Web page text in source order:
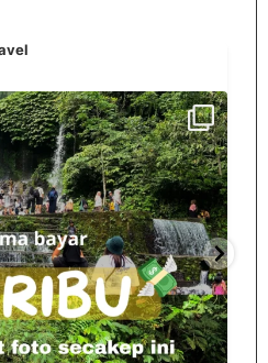
an di lombok tengah,
...
12 0